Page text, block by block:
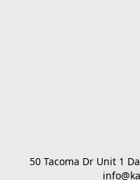
50 Tacoma Dr Unit 1